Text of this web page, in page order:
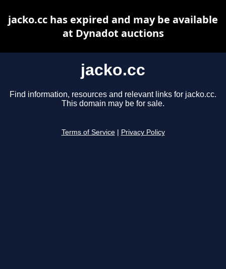
jacko.cc
Find information, resources and relevant links for jacko.cc.
This domain may be for sale.
Terms of Service Privacy Policy
jacko.cc has expired and may be available
at Dynadot auctions